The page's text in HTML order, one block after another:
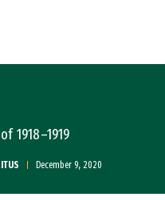
1918–1919
December 9, 2020